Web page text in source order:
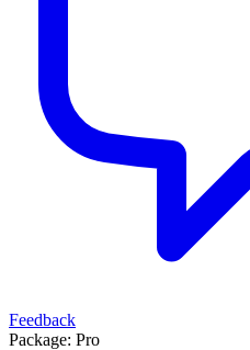
Feedback
Package: Pro